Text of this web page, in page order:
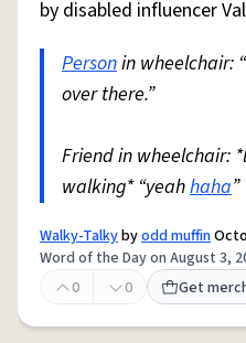
by disabled influencer
Personin wheelchair:
over there.”
Friend in wheelchair:
walking* “yeahhaha”
Walky-Talkybyodd muffin
Word of the Day on August 3,
0
0 Get